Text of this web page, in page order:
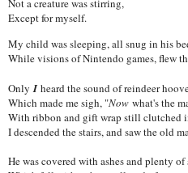
Not a creature was stirring,
Except for myself.
My child was sleeping, all snug in his
While visions of Nintendo games, flew
OnlyI heard the sound of reindeer
Which made me sigh, "Now what's the
With ribbon and gift wrap still clutched
I descended the stairs, and saw the old
He was covered with ashes and plenty of